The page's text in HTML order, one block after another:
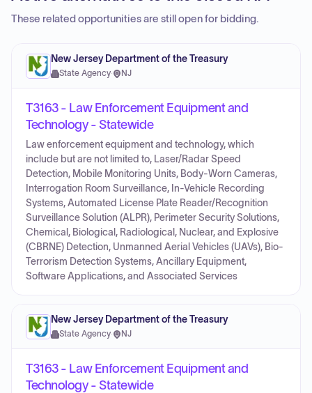
These related opportunities are still open for bidding.
New Jersey Department of the Treasury
State Agency· NJ
T3163 - Law Enforcement Equipment and
Technology - Statewide
Law enforcement equipment and technology, which
include but are not limited to, Laser/Radar Speed
Detection, Mobile Monitoring Units, Body-Worn Cameras,
Interrogation Room Surveillance, In-Vehicle Recording
Systems, Automated License Plate Reader/Recognition
Surveillance Solution (ALPR), Perimeter Security Solutions,
Chemical, Biological, Radiological, Nuclear, and Explosive
(CBRNE) Detection, Unmanned Aerial Vehicles (UAVs), Bio-
Terrorism Detection Systems, Ancillary Equipment,
Software Applications, and Associated Services
New Jersey Department of the Treasury
State Agency· NJ
T3163 - Law Enforcement Equipment and
Technology - Statewide